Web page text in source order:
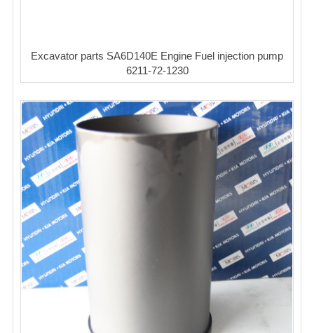
Excavator parts SA6D140E Engine Fuel injection pump
6211-72-1230